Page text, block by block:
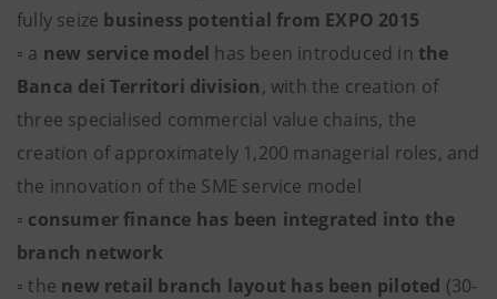
fully seize business potential from EXPO 2015
▫ a new service model has been introduced in the
Banca dei Territori division, with the creation of
three specialised commercial value chains, the
creation of approximately 1,200 managerial roles, and
the innovation of the SME service model
▫ consumer finance has been integrated into the
branch network
▫ the new retail branch layout has been piloted (30-